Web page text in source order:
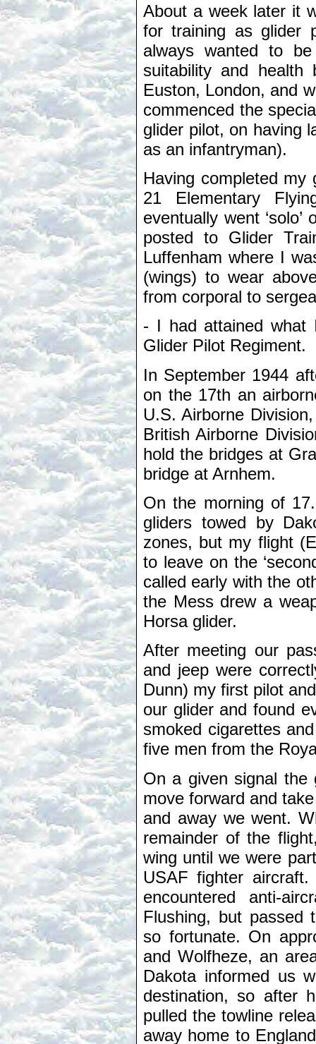
About a week later it
for training as glider
always wanted to
suitability and
Euston, London, and
commenced the
glider pilot, on having
as an infantryman).
Having completed
21 Elementary
eventually went
posted to Glider
Luffenham where I
(wings) to wear
from corporal to
- I had attained what
Glider Pilot Regiment.
In September 1944
on the 17th an
U.S. Airborne
British Airborne
hold the bridges at
bridge at Arnhem.
On the morning of
gliders towed by
zones, but my flight
to leave on the
called early with the
the Mess drew a
Horsa glider.
After meeting our
and jeep were
Dunn) my first pilot
our glider and found
smoked cigarettes
five men from the
On a given signal the
move forward and
and away we went.
remainder of the
wing until we were
USAF fighter
encountered anti-
Flushing, but passed
so fortunate. On
and Wolfheze, an
Dakota informed us
destination, so after
pulled the towline
away home to